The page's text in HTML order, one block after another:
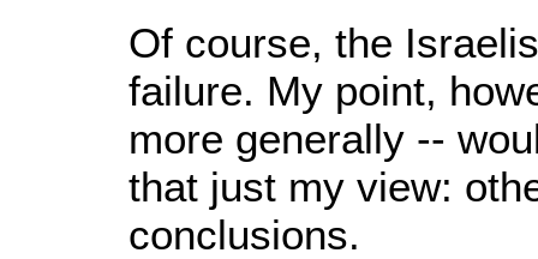
Of course, the
failure. My point,
more generally --
that just my view:
conclusions.